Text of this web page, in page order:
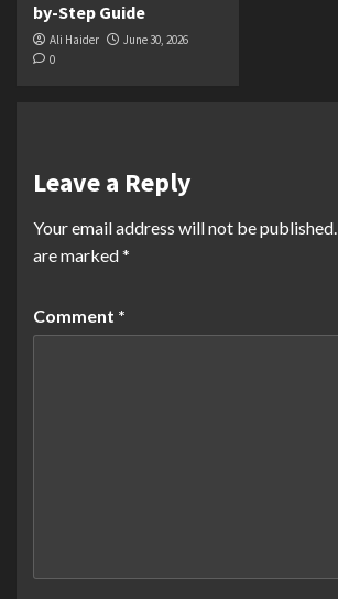
by-Step Guide
Ali Haider
June 30, 2026
0
Leave a Reply
Your email address will not be published.
are marked*
Comment *